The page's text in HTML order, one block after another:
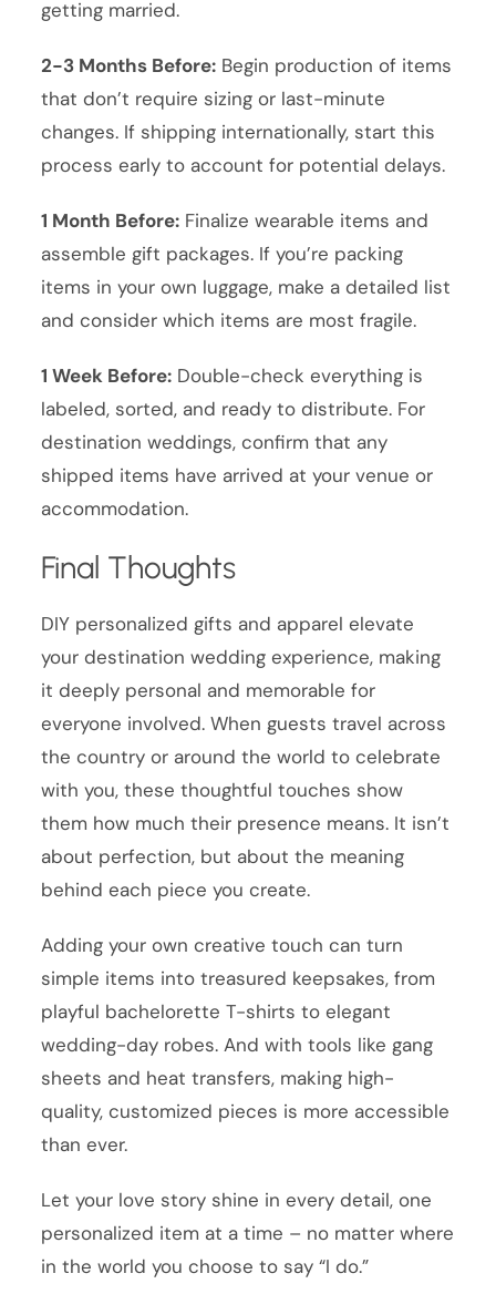
getting married.
2-3 Months Before: Begin production of items
that don’t require sizing or last-minute
changes. If shipping internationally, start this
process early to account for potential delays.
1 Month Before: Finalize wearable items and
assemble gift packages. If you’re packing
items in your own luggage, make a detailed list
and consider which items are most fragile.
1 Week Before: Double-check everything is
labeled, sorted, and ready to distribute. For
destination weddings, confirm that any
shipped items have arrived at your venue or
accommodation.
Final Thoughts
DIY personalized gifts and apparel elevate
your destination wedding experience, making
it deeply personal and memorable for
everyone involved. When guests travel across
the country or around the world to celebrate
with you, these thoughtful touches show
them how much their presence means. It isn’t
about perfection, but about the meaning
behind each piece you create.
Adding your own creative touch can turn
simple items into treasured keepsakes, from
playful bachelorette T-shirts to elegant
wedding-day robes. And with tools like gang
sheets and heat transfers, making high-
quality, customized pieces is more accessible
than ever.
Let your love story shine in every detail, one
personalized item at a time – no matter where
in the world you choose to say “I do.”